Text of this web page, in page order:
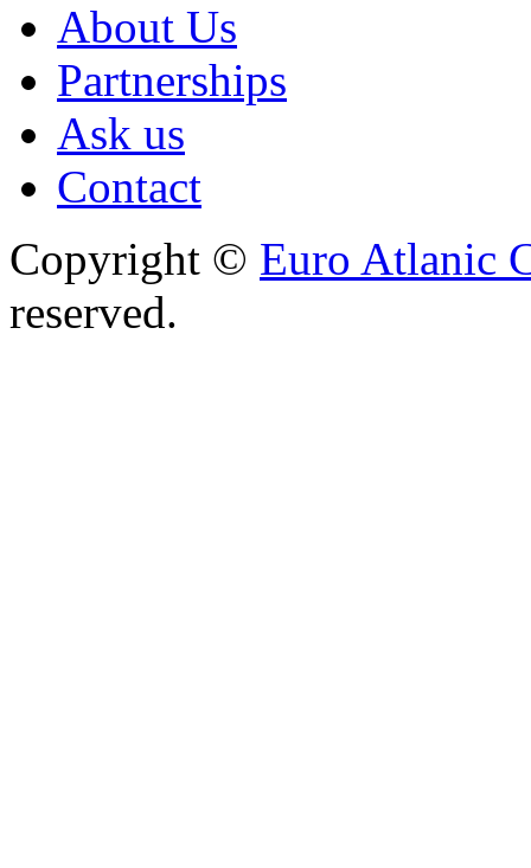
About Us
Partnerships
Ask us
Contact
Copyright © Euro Atlanic
reserved.